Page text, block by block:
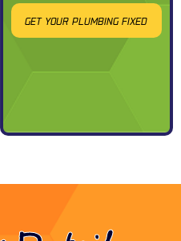
GET YOUR PLUMBING FIXED